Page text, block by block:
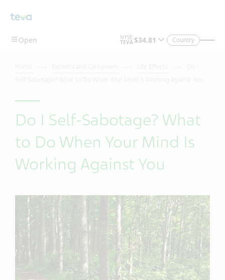
Country
Do I Self-Sabotage? What
to Do When Your Mind Is
Working Against You